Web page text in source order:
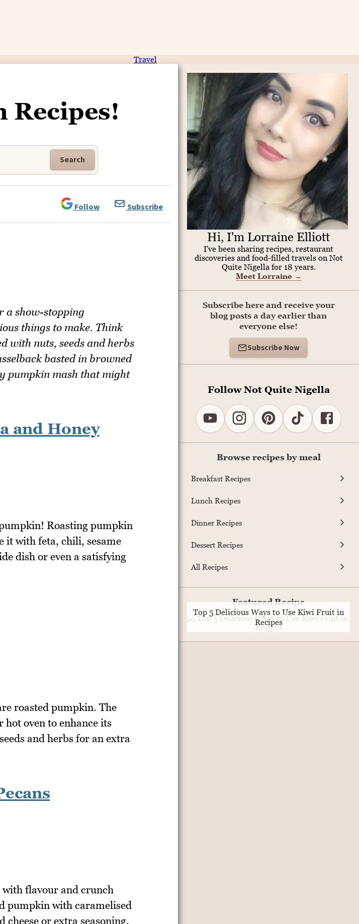
Travel
Recipes!
Search
Follow Subscribe
a show-stopping
things to make. Think
with nuts, seeds and herbs
basted in browned
pumpkin mash that might
and Honey
Roasting pumpkin
it with feta, chili, sesame
dish or even a satisfying
roasted pumpkin. The
oven to enhance its
and herbs for an extra
flavour and crunch
pumpkin with caramelised
cheese or extra seasoning.
Hi, I'm Lorraine Elliott
I've been sharing recipes, restaurant
discoveries and food-filled travels on Not
Quite Nigella for 18 years.
Meet Lorraine →
Subscribe here and receive your
blog posts a day earlier than
everyone else!
Subscribe Now
Follow Not Quite Nigella
Browse recipes by meal
Breakfast Recipes
Lunch Recipes
Dinner Recipes
Dessert Recipes
All Recipes
Featured Recipe
Top 5 Delicious Ways to Use Kiwi Fruit in
Recipes